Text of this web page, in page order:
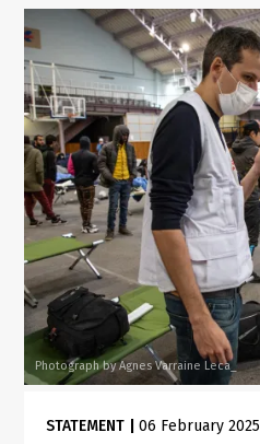
Photograph by Agnes Varraine Leca_
STATEMENT |06 February 2025